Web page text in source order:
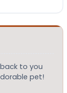
to you
pet!